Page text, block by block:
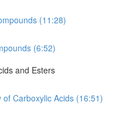
(11:28)
(6:52)
and Esters
Carboxylic Acids (16:51)